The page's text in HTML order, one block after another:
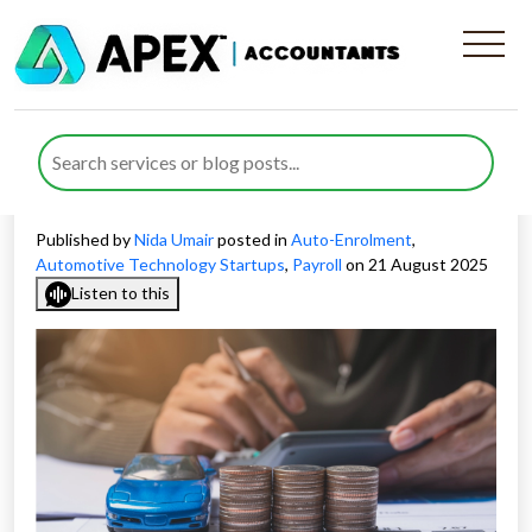
Payroll and Auto-Enrolment
for Automotive Startups in
the UK
Published byNida Umairposted in Auto-Enrolment,
Automotive Technology Startups, Payroll on 21 August 2025
Listen to this